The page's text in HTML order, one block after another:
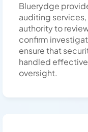
Bluerydge
auditing
authority to
confirm
ensure that
handled
oversight.